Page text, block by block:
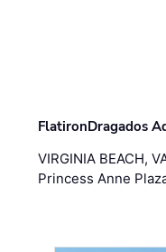
FlatironDragados
VIRGINIA BEACH,
Princess Anne